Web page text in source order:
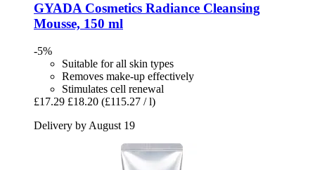
GYADA Cosmetics Radiance Cleansing
Mousse, 150 ml
-5%
Suitable for all skin types
Removes make-up effectively
Stimulates cell renewal
£17.29 £18.20 (£115.27 / l)
Delivery by August 19